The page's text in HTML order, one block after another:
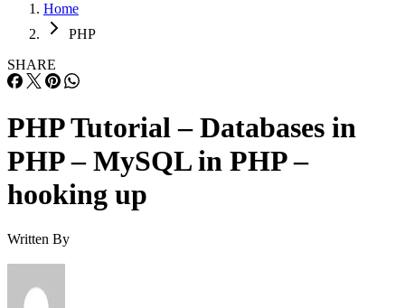
Home
PHP
SHARE
PHP Tutorial – Databases in
PHP – MySQL in PHP –
hooking up
Written By